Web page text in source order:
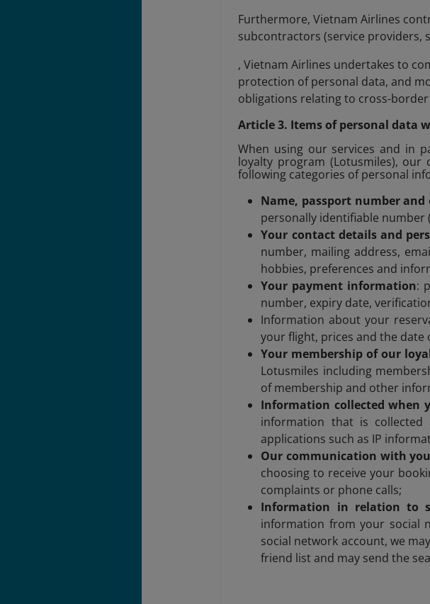
Furthermore, Vietnam Airlines
subcontractors (service providers,
, Vietnam Airlines undertakes to
protection of personal data, and
obligations relating to cross-
Article 3. Items of personal data
When using our services and in
loyalty program (Lotusmiles), our
following categories of personal
Name, passport number
personally identifiable number
Your contact details and
number, mailing address,
hobbies, preferences and
Your payment information:
number, expiry date,
Information about your
your flight, prices and the
Your membership of our
Lotusmiles including
of membership and other
Information collected when
information that is collected
applications such as IP
Our communication with
choosing to receive your
complaints or phone calls;
Information in relation to
information from your social
social network account, we
friend list and may send the